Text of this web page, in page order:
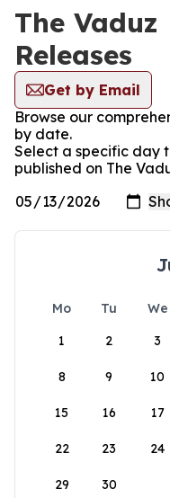
The Vaduz
Releases
Get by Email
Browse our
by date.
Select a specific day
published on The
Mo Tu We
1
2 3
8 9 10
15 16 17
22 23 24
29 30